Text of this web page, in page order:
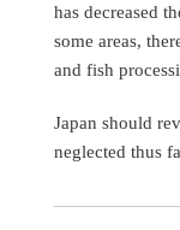
has decreased
some areas,
and fish
Japan should
neglected thus